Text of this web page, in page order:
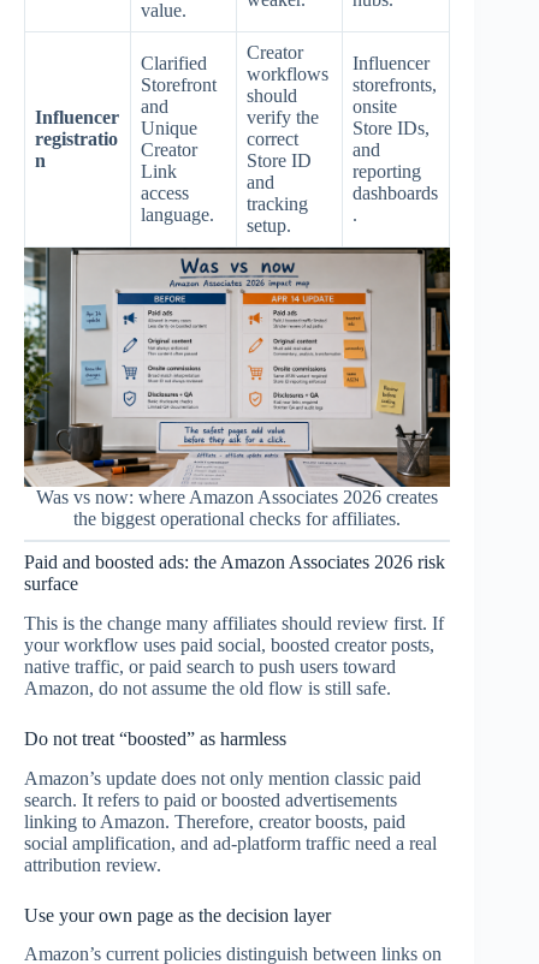
value.
Influencer
registratio
n
Clarified
Storefront
and
Unique
Creator
Link
access
language.
Creator
workflows
should
verify the
correct
Store ID
and
tracking
setup.
Influencer
storefronts,
onsite
Store IDs,
and
reporting
dashboards
.
Was vs now: where Amazon Associates 2026 creates
the biggest operational checks for affiliates.
Paid and boosted ads: the Amazon Associates 2026 risk
surface
This is the change many affiliates should review first. If
your workflow uses paid social, boosted creator posts,
native traffic, or paid search to push users toward
Amazon, do not assume the old flow is still safe.
Do not treat “boosted” as harmless
Amazon’s update does not only mention classic paid
search. It refers to paid or boosted advertisements
linking to Amazon. Therefore, creator boosts, paid
social amplification, and ad-platform traffic need a real
attribution review.
Use your own page as the decision layer
Amazon’s current policies distinguish between links on